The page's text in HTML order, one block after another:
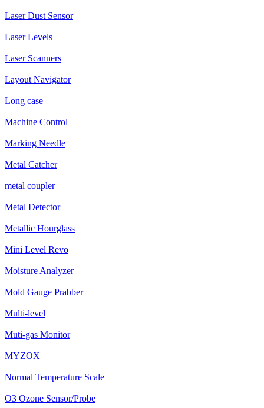
Laser Dust Sensor
Laser Levels
Laser Scanners
Layout Navigator
Long case
Machine Control
Marking Needle
Metal Catcher
metal coupler
Metal Detector
Metallic Hourglass
Mini Level Revo
Moisture Analyzer
Mold Gauge Prabber
Multi-level
Muti-gas Monitor
MYZOX
Normal Temperature Scale
O3 Ozone Sensor/Probe